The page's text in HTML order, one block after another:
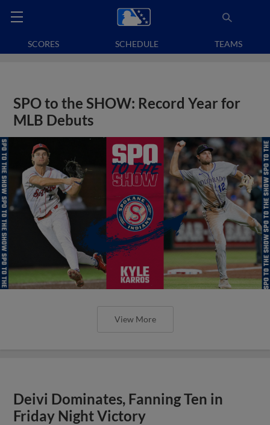
SCORES SCHEDULE TEAMS
SPO to the SHOW: Record Year for
MLB Debuts
View More
Deivi Dominates, Fanning Ten in
Friday Night Victory